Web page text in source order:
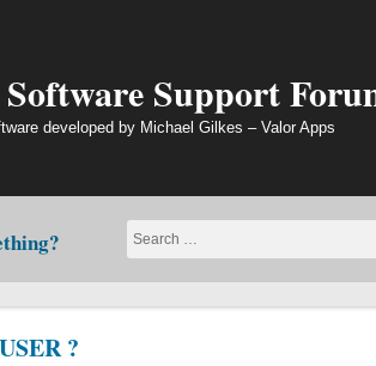
Support
developed by Michael Gilkes – Valor Apps
?